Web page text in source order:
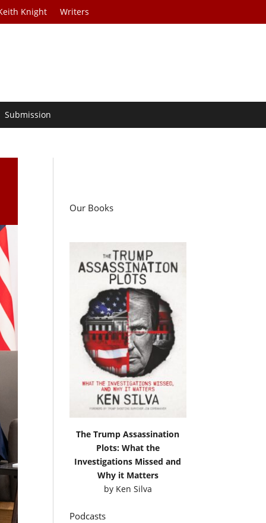
Knight Writers
Submission
Our Books
The Trump Assassination
Plots: What the
Investigations Missed and
Why it Matters
by Ken Silva
Podcasts